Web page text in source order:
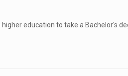
higher education to take a Bachelor's